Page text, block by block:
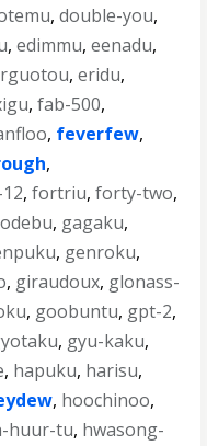
,double-you,
,edimmu,eenadu,
,eridu,
,fab-500,
, feverfew,
,
,fortriu,forty-two,
, gagaku,
, genroku,
, giraudoux, glonass-
, goobuntu, gpt-2,
, gyu-kaku,
, hapuku, harisu,
, hoochinoo,
huur-tu, hwasong-